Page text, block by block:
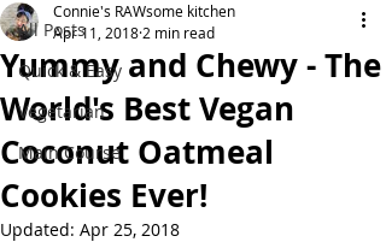
All Posts
Quick & Easy
Vegetarian
Main Course
Yummy and Chewy - The
World's Best Vegan
Coconut Oatmeal
Cookies Ever!
Connie's RAWsome kitchen
Apr 11, 2018 2 min read
Updated: Apr 25, 2018